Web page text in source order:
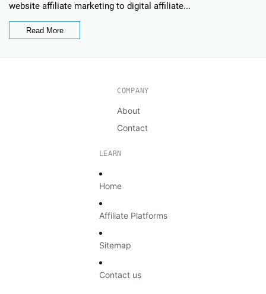
website affiliate marketing to digital affiliate...
Read More
LEARN
Home
Affiliate Platforms
Sitemap
Contact us
COMPANY
About
Contact